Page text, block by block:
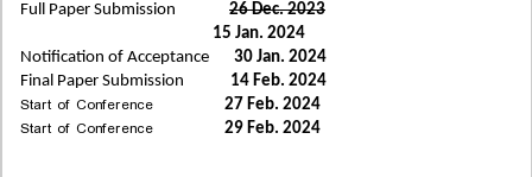
Full Paper Submission
26 Dec. 2023
15 Jan. 2024
Notification of Acceptance
30 Jan. 2024
Final Paper Submission 14 Feb. 2024
Start of Conference 27 Feb. 2024
Start of Conference 29 Feb. 2024